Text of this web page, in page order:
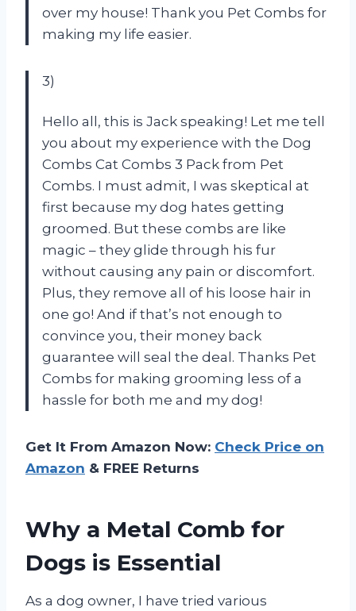
over my house! Thank you Pet Combs for
making my life easier.
3)
Hello all, this is Jack speaking! Let me tell
you about my experience with the Dog
Combs Cat Combs 3 Pack from Pet
Combs. I must admit, I was skeptical at
first because my dog hates getting
groomed. But these combs are like
magic – they glide through his fur
without causing any pain or discomfort.
Plus, they remove all of his loose hair in
one go! And if that’s not enough to
convince you, their money back
guarantee will seal the deal. Thanks Pet
Combs for making grooming less of a
hassle for both me and my dog!
Get It From Amazon Now: Check Price on
Amazon & FREE Returns
Why a Metal Comb for
Dogs is Essential
As a dog owner, I have tried various